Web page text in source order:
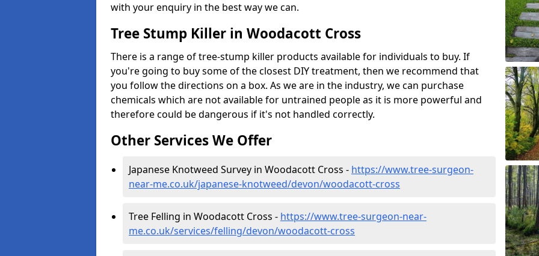
with your enquiry in the best way we can.
Tree Stump Killer in Woodacott Cross
There is a range of tree-stump killer products available for individuals to buy. If
you're going to buy some of the closest DIY treatment, then we recommend that
you follow the directions on a box. As we are in the industry, we can purchase
chemicals which are not available for untrained people as it is more powerful and
therefore could be dangerous if it's not handled correctly.
Other Services We Offer
Japanese Knotweed Survey in Woodacott Cross - https://www.tree-surgeon-
near-me.co.uk/japanese-knotweed/devon/woodacott-cross
Tree Felling in Woodacott Cross - https://www.tree-surgeon-near-
me.co.uk/services/felling/devon/woodacott-cross